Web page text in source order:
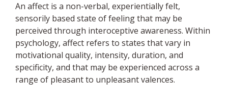
An affect is a non-verbal, experientially felt,
sensorily based state of feeling that may be
perceived through interoceptive awareness. Within
psychology, affect refers to states that vary in
motivational quality, intensity, duration, and
specificity, and that may be experienced across a
range of pleasant to unpleasant valences.